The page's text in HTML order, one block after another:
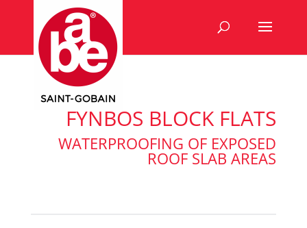
FYNBOS BLOCK FLATS
WATERPROOFING OF EXPOSED
ROOF SLAB AREAS